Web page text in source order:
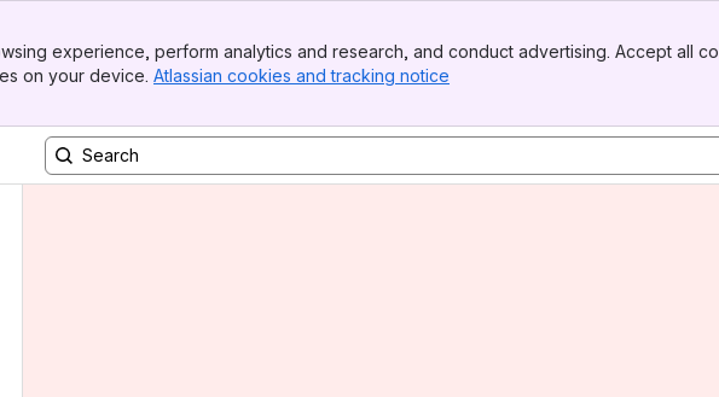
experience, perform analytics and research, and conduct advertising. Accept all
on your device. Atlassian cookies and tracking notice